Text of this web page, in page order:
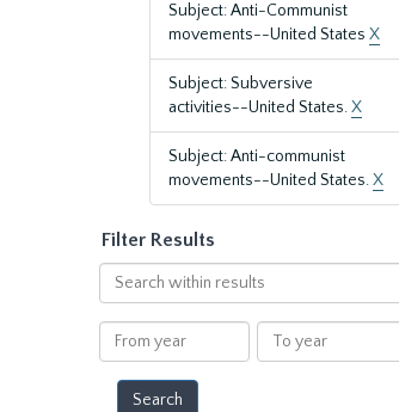
Subject: Anti-Communist
movements--United States X
Subject: Subversive
activities--United States.X
Subject: Anti-communist
movements--United States.X
Filter Results
Search
within
results
From
year
To
year